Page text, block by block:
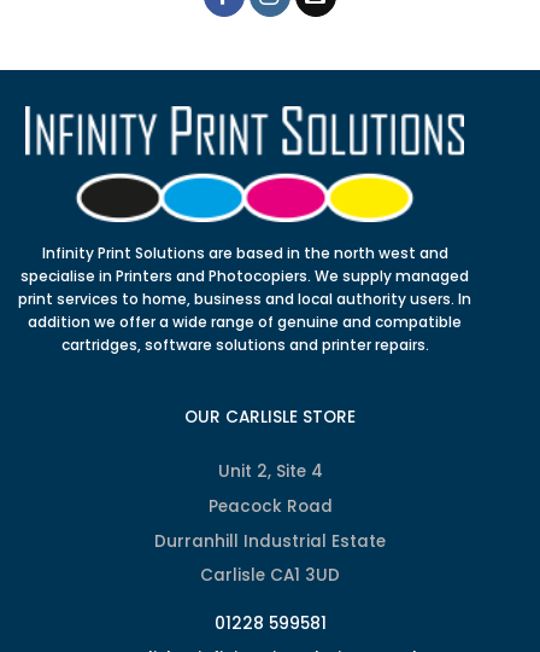
Infinity Print Solutions are based in the north west and
specialise in Printers and Photocopiers. We supply managed
print services to home, business and local authority users. In
addition we offer a wide range of genuine and compatible
cartridges, software solutions and printer repairs.
OUR CARLISLE STORE
Unit 2, Site 4
Peacock Road
Durranhill Industrial Estate
Carlisle CA1 3UD
01228 599581